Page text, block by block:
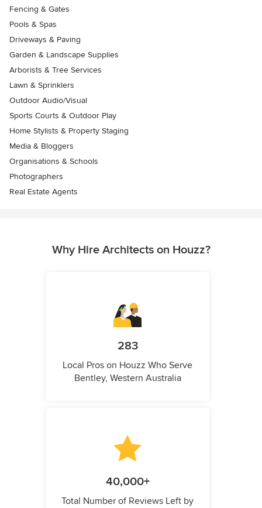
Fencing & Gates
Pools & Spas
Driveways & Paving
Garden & Landscape Supplies
Arborists & Tree Services
Lawn & Sprinklers
Outdoor Audio/Visual
Sports Courts & Outdoor Play
Home Stylists & Property Staging
Media & Bloggers
Organisations & Schools
Photographers
Real Estate Agents
Why Hire Architects on Houzz?
283
Local Pros on Houzz Who Serve
Bentley, Western Australia
40,000+
Total Number of Reviews Left by